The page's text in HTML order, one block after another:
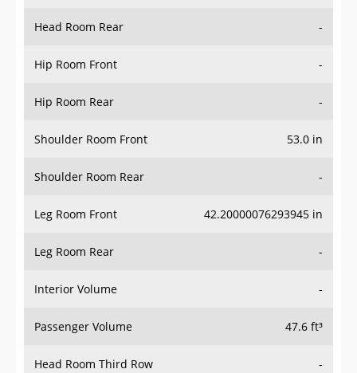
Head Room Rear -
Hip Room Front -
Hip Room Rear -
Shoulder Room Front 53.0 in
Shoulder Room Rear -
Leg Room Front 42.20000076293945 in
Leg Room Rear -
Interior Volume -
Passenger Volume 47.6 ft³
Head Room Third Row -